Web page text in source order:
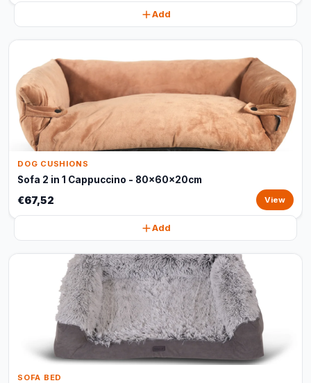
Add
DOG CUSHIONS
Sofa 2 in 1 Cappuccino - 80x60x20cm
€67,52 View
Add
SOFA BED